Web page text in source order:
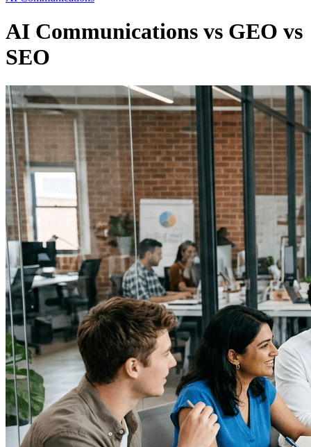
AI Communications vs GEO vs
SEO